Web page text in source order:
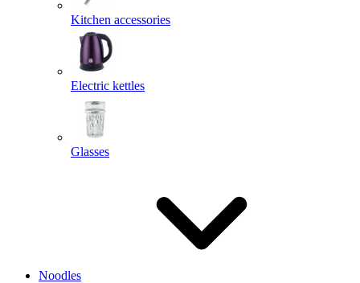
Kitchen accessories
Electric kettles
Glasses
Noodles